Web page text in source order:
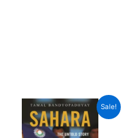
Sale!
Original
price
was:
₹449.00.
Current
price
is:
₹345.00.